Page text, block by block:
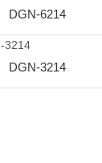
DGN-6214
DGN-3214